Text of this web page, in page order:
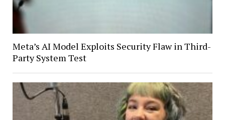
Meta’s AI Model Exploits Security Flaw in Third-
Party System Test